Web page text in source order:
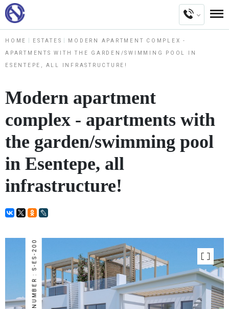
HOME ESTATES MODERN APARTMENT COMPLEX -
APARTMENTS WITH THE GARDEN/SWIMMING POOL IN
ESENTEPE, ALL INFRASTRUCTURE!
Modern apartment
complex - apartments with
the garden/swimming pool
in Esentepe, all
infrastructure!
NUMBER : S-ES-200